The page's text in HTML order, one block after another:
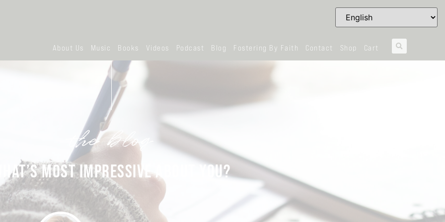
About Us Music Books Videos Podcast Blog Fostering By Faith Contact Shop Cart
the blog
MOST IMPRESSIVE ABOUT YOU?